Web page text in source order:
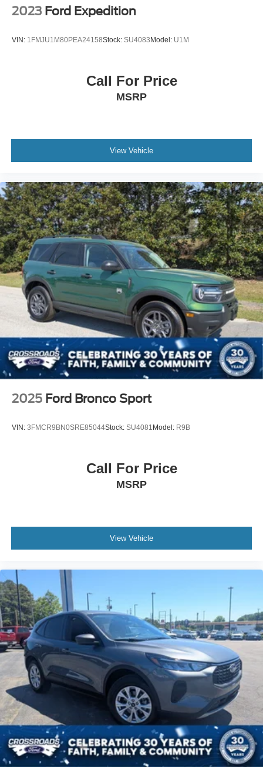
2023 Ford Expedition
VIN: 1FMJU1M80PEA24158Stock: SU4083 Model: U1M
Call For Price
MSRP
View Vehicle
2025 Ford Bronco Sport
VIN: 3FMCR9BN0SRE85044Stock: SU4081 Model: R9B
Call For Price
MSRP
View Vehicle